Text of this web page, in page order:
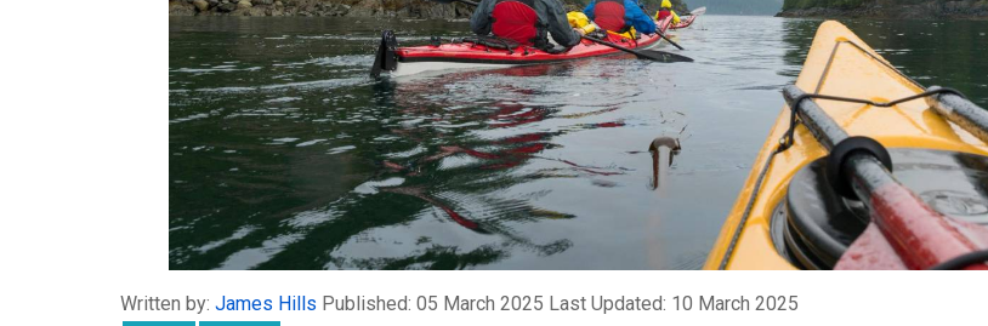
Written by: James Hills Published: 05 March 2025 Last Updated: 10 March 2025